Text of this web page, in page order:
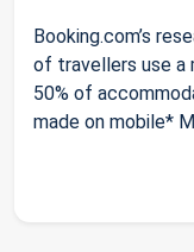
Booking.com’s
of travellers use a
50% of
made on mobile*